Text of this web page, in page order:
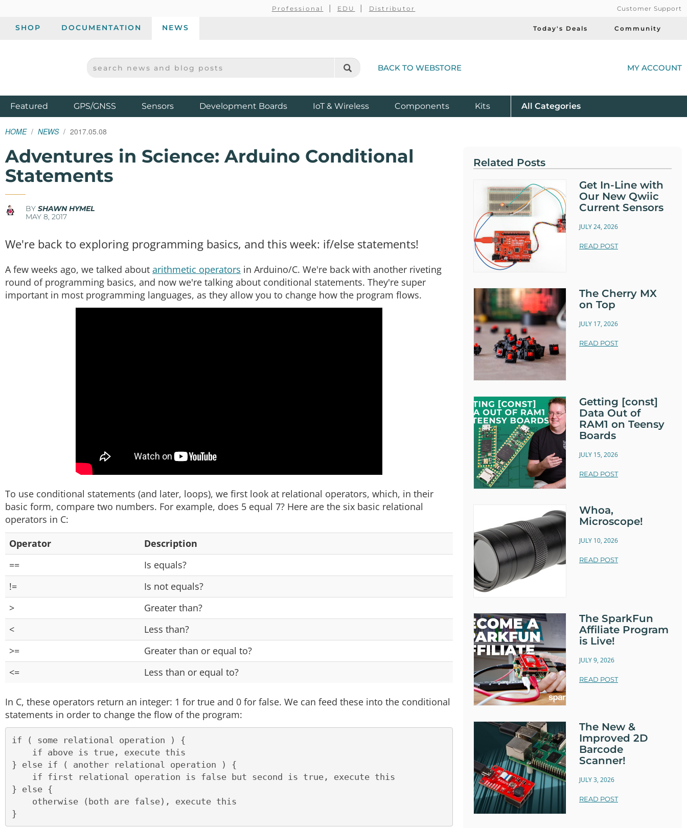
Professional EDU Distributor Customer Support
SHOP DOCUMENTATION NEWS Today's Deals Community
SPARKFUN ELECTRONICS - SPARKFUN.COM
SEARCH NEWS AND BLOG POSTS BACK TO WEBSTORE MY ACCOUNT
Featured ProductsGPS/GNSS Sensors Development Boards IoT & Wireless Components Kits All Product
Categories
HOME NEWS 2017.05.08
Adventures in Science: Arduino Conditional
Statements
BY SHAWN HYMEL
MAY 8, 2017
We're back to exploring programming basics, and this week: if/else statements!
A few weeks ago, we talked about arithmetic operators in Arduino/C. We're back with another riveting
round of programming basics, and now we're talking about conditional statements. They're super
important in most programming languages, as they allow you to change how the program flows.
To use conditional statements (and later, loops), we first look at relational operators, which, in their
basic form, compare two numbers. For example, does 5 equal 7? Here are the six basic relational
operators in C:
Operator
Description
==
Is equals?
!=
Is not equals?
>
Greater than?
<
Less than?
>=
Greater than or equal to?
<=
Less than or equal to?
In C, these operators return an integer: 1 for true and 0 for false. We can feed these into the conditional
statements in order to change the flow of the program:
if ( some relational operation ) {
} else if ( another relational operation ) {
} else {
Related Posts
Get In-Line with
Our New Qwiic
Current Sensors
JULY 24, 2026
READ POST
The Cherry MX
on Top
JULY 17, 2026
READ POST
Getting [const]
Data Out of
RAM1 on Teensy
Boards
JULY 15, 2026
READ POST
Whoa,
Microscope!
JULY 10, 2026
READ POST
The SparkFun
Affiliate Program
is Live!
JULY 9, 2026
READ POST
The New &
Improved 2D
Barcode
Scanner!
JULY 3, 2026
READ POST